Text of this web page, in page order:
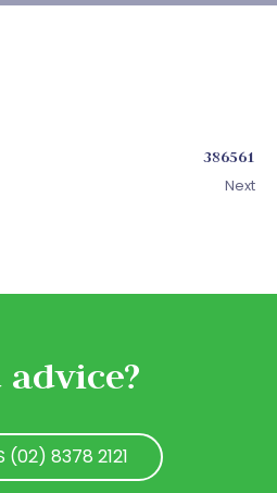
386561
Next
advice?
(02) 8378 2121